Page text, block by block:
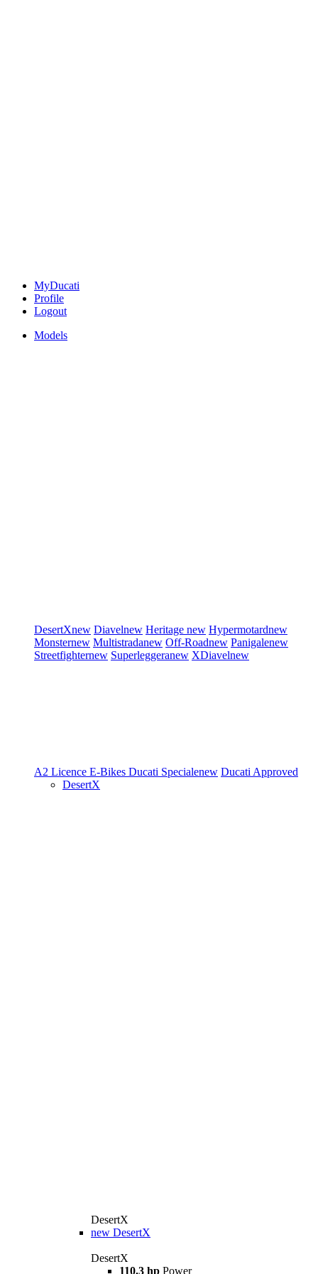
MyDucati
Profile
Logout
Models
DesertXnew Diavelnew Heritage new Hypermotardnew
Monsternew Multistradanew Off-Roadnew Panigalenew
Streetfighternew Superleggeranew XDiavelnew
A2 Licence E-Bikes Ducati Specialenew Ducati Approved
DesertX
DesertX
new DesertX
DesertX
110.3 hp Power